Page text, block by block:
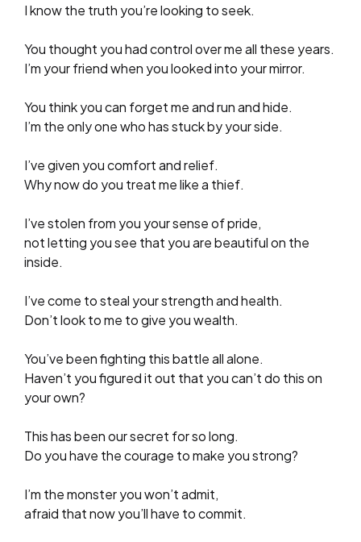
I know the truth you’re looking to seek.
You thought you had control over me all these years.
I’m your friend when you looked into your mirror.
You think you can forget me and run and hide.
I’m the only one who has stuck by your side.
I’ve given you comfort and relief.
Why now do you treat me like a thief.
I’ve stolen from you your sense of pride,
not letting you see that you are beautiful on the
inside.
I’ve come to steal your strength and health.
Don’t look to me to give you wealth.
You’ve been fighting this battle all alone.
Haven’t you figured it out that you can’t do this on
your own?
This has been our secret for so long.
Do you have the courage to make you strong?
I’m the monster you won’t admit,
afraid that now you’ll have to commit.